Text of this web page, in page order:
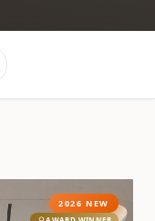
2026 NEW